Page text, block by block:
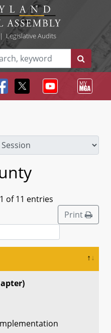
Legislative Audits
of 11 entries
Print